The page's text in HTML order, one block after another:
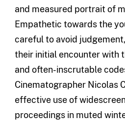
and measured portrait of
Empathetic towards the
careful to avoid
their initial encounter with
and often-inscrutable
Cinematographer Nicolas
effective use of
proceedings in muted